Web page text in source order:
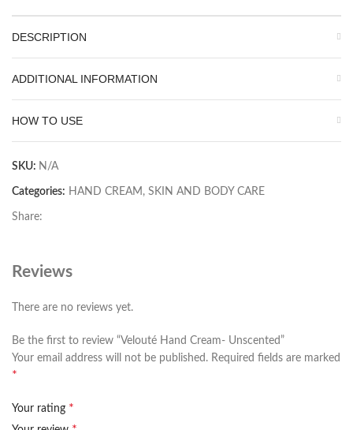
DESCRIPTION
ADDITIONAL INFORMATION
HOW TO USE
SKU: N/A
Categories: HAND CREAM , SKIN AND BODY CARE
Share:
Reviews
There are no reviews yet.
Be the first to review “Velouté Hand Cream- Unscented”
Your email address will not be published. Required fields are marked
*
Your rating *